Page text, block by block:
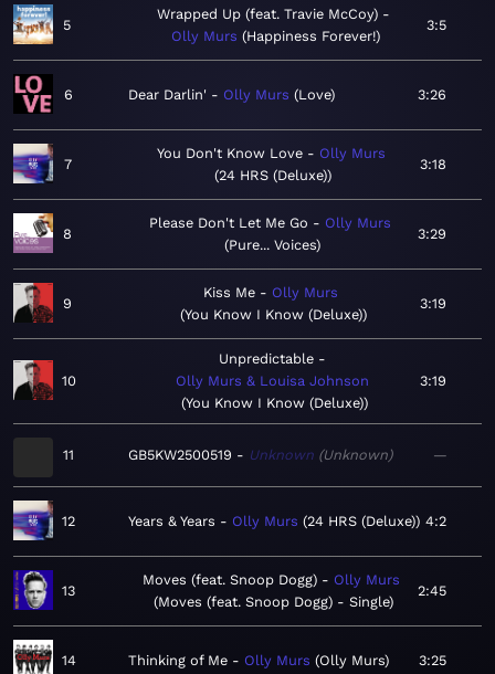
5
Wrapped Up (feat. Travie McCoy)
Olly Murs Happiness Forever!
3:5
6 Dear Darlin' Olly Murs Love 3:26
7
You Don't Know Love
Olly Murs
24 HRS (Deluxe)
3:18
8
Please Don't Let Me Go
Olly Murs
Pure... Voices
3:29
9
Kiss Me
Olly Murs
You Know I Know (Deluxe)
3:19
10
Unpredictable
Olly Murs & Louisa Johnson
You Know I Know (Deluxe)
3:19
11 GB5KW2500519 Unknown Unknown —
12 Years & Years Olly Murs 24 HRS (Deluxe) 4:2
13
Moves (feat. Snoop Dogg)
Olly Murs
Moves (feat. Snoop Dogg) - Single
2:45
14 Thinking of Me Olly Murs Olly Murs 3:25